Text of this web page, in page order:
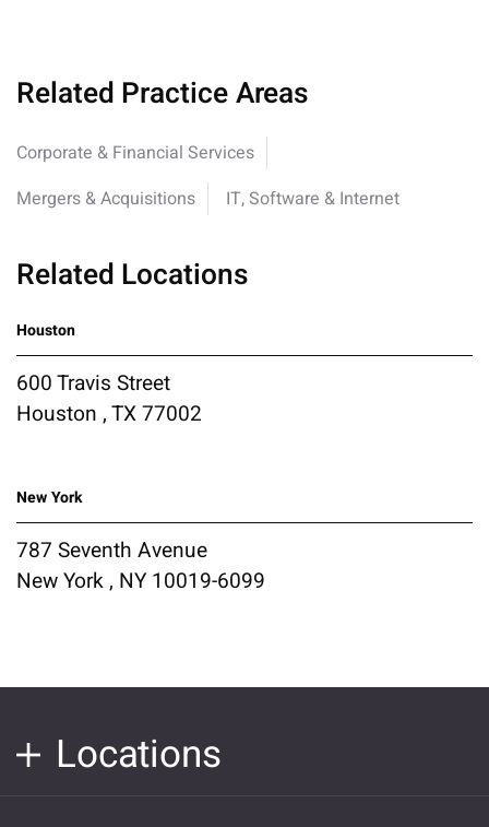
Related Practice Areas
Corporate & Financial Services
Mergers & Acquisitions
IT, Software & Internet
Related Locations
Houston
600 Travis Street
Houston , TX 77002
New York
787 Seventh Avenue
New York , NY 10019-6099
Locations